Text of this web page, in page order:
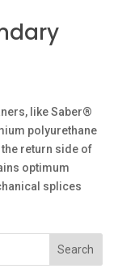
like Saber®
polyurethane
return side of
optimum
splices
Search